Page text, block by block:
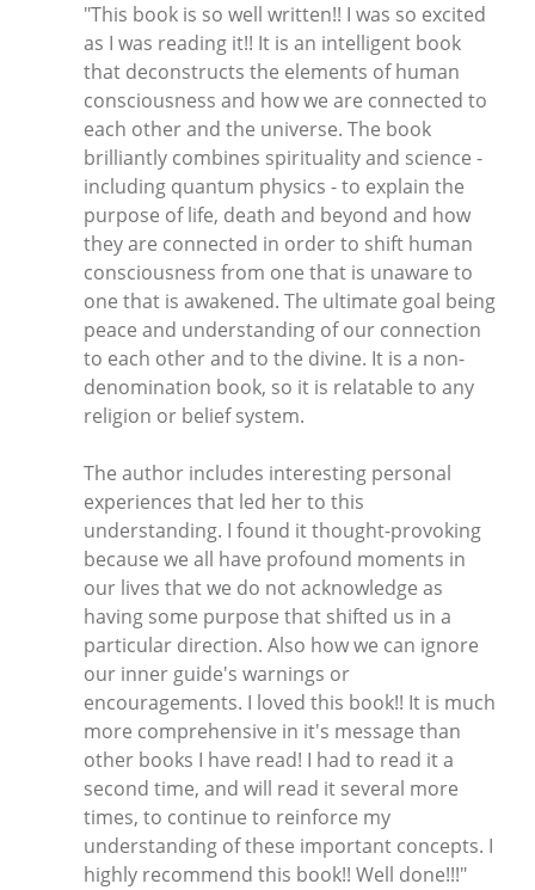
"This book is so well written!! I was so excited
as I was reading it!! It is an intelligent book
that deconstructs the elements of human
consciousness and how we are connected to
each other and the universe. The book
brilliantly combines spirituality and science -
including quantum physics - to explain the
purpose of life, death and beyond and how
they are connected in order to shift human
consciousness from one that is unaware to
one that is awakened. The ultimate goal being
peace and understanding of our connection
to each other and to the divine. It is a non-
denomination book, so it is relatable to any
religion or belief system.
The author includes interesting personal
experiences that led her to this
understanding. I found it thought-provoking
because we all have profound moments in
our lives that we do not acknowledge as
having some purpose that shifted us in a
particular direction. Also how we can ignore
our inner guide's warnings or
encouragements. I loved this book!! It is much
more comprehensive in it's message than
other books I have read! I had to read it a
second time, and will read it several more
times, to continue to reinforce my
understanding of these important concepts. I
highly recommend this book!! Well done!!!"